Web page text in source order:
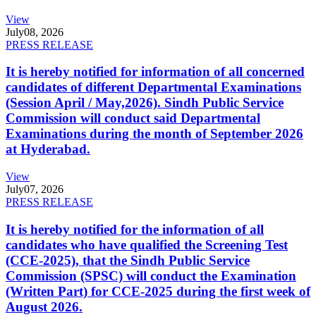
View
July08, 2026
PRESS RELEASE
It is hereby notified for information of all concerned
candidates of different Departmental Examinations
(Session April / May,2026). Sindh Public Service
Commission will conduct said Departmental
Examinations during the month of September 2026
at Hyderabad.
View
July07, 2026
PRESS RELEASE
It is hereby notified for the information of all
candidates who have qualified the Screening Test
(CCE-2025), that the Sindh Public Service
Commission (SPSC) will conduct the Examination
(Written Part) for CCE-2025 during the first week of
August 2026.